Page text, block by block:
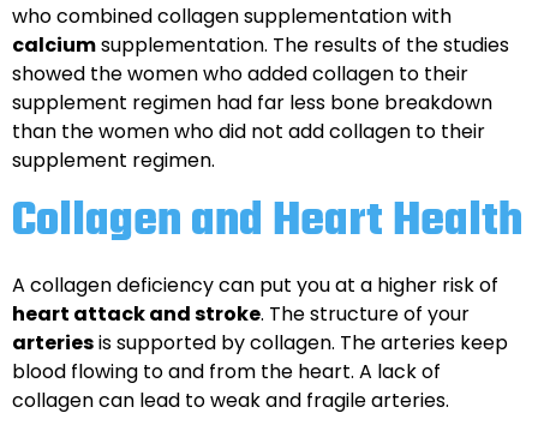
who combined collagen supplementation with
calciumsupplementation. The results of the studies
showed the women who added collagen to their
supplement regimen had far less bone breakdown
than the women who did not add collagen to their
supplement regimen.
Collagen and Heart Health
A collagen deficiency can put you at a higher risk of
heart attack and stroke. The structure of your
arteriesis supported by collagen. The arteries keep
blood flowing to and from the heart. A lack of
collagen can lead to weak and fragile arteries.